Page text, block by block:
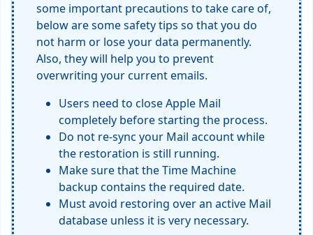
some important precautions to take care of,
below are some safety tips so that you do
not harm or lose your data permanently.
Also, they will help you to prevent
overwriting your current emails.
Users need to close Apple Mail
completely before starting the process.
Do not re-sync your Mail account while
the restoration is still running.
Make sure that the Time Machine
backup contains the required date.
Must avoid restoring over an active Mail
database unless it is very necessary.